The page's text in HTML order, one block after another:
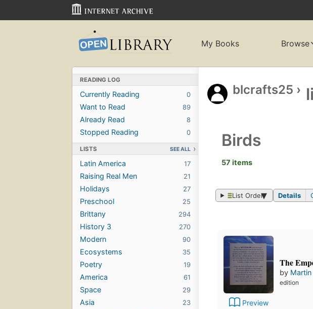
My Books Browse
READING LOG
0
Currently Reading
89
Want to Read
8
Already Read
0
Stopped Reading
LISTS SEE ALL
17
Latin America
21
Raising Real Men
27
Holidays
25
Preschool
294
Brittany
270
History 3
90
Modern
35
Ecosystems
19
Poetry
61
America
29
Space
23
Asia
blcrafts25 ›
Birds
57 items
List Order Details
Preview
The
by
edition